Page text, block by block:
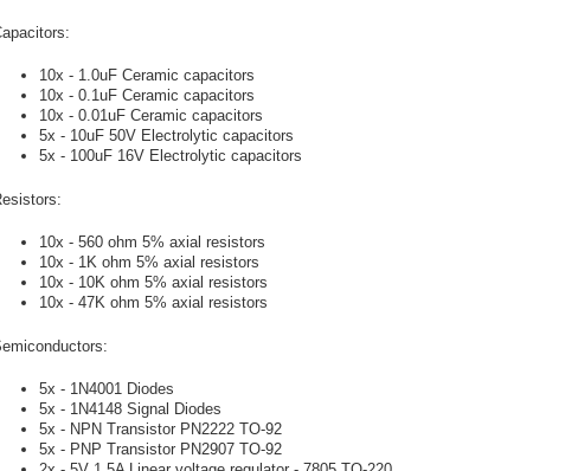
10x - 1.0uF Ceramic capacitors
10x - 0.1uF Ceramic capacitors
10x - 0.01uF Ceramic capacitors
5x - 10uF 50V Electrolytic capacitors
5x - 100uF 16V Electrolytic capacitors
10x - 560 ohm 5% axial resistors
10x - 1K ohm 5% axial resistors
10x - 10K ohm 5% axial resistors
10x - 47K ohm 5% axial resistors
5x - 1N4001 Diodes
5x - 1N4148 Signal Diodes
5x - NPN Transistor PN2222 TO-92
5x - PNP Transistor PN2907 TO-92